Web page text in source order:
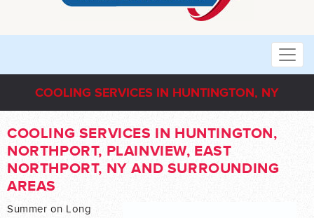
COOLING SERVICES IN HUNTINGTON, NY
COOLING SERVICES IN HUNTINGTON,
NORTHPORT, PLAINVIEW, EAST
NORTHPORT, NY AND SURROUNDING
AREAS
Summer on Long